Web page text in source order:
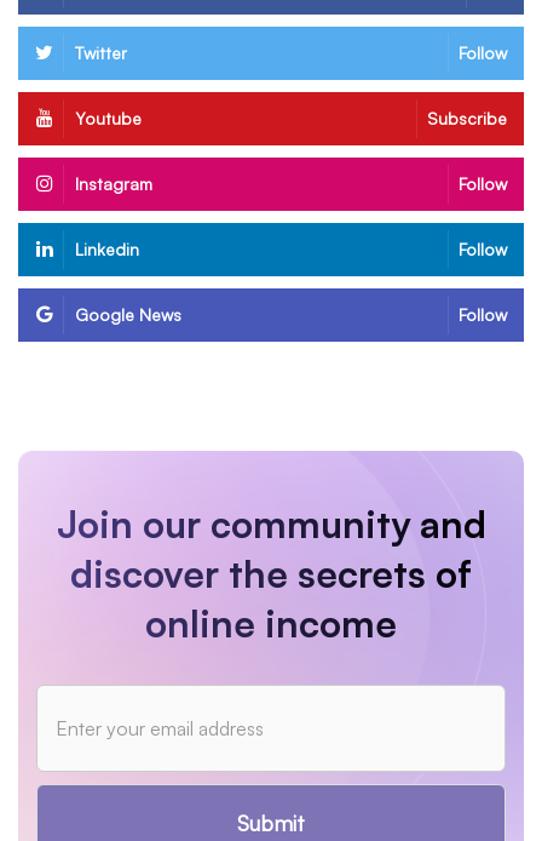
Twitter Follow
Youtube Subscribe
Instagram Follow
Linkedin Follow
Google News Follow
Join our community and
discover the secrets of
online income
Submit